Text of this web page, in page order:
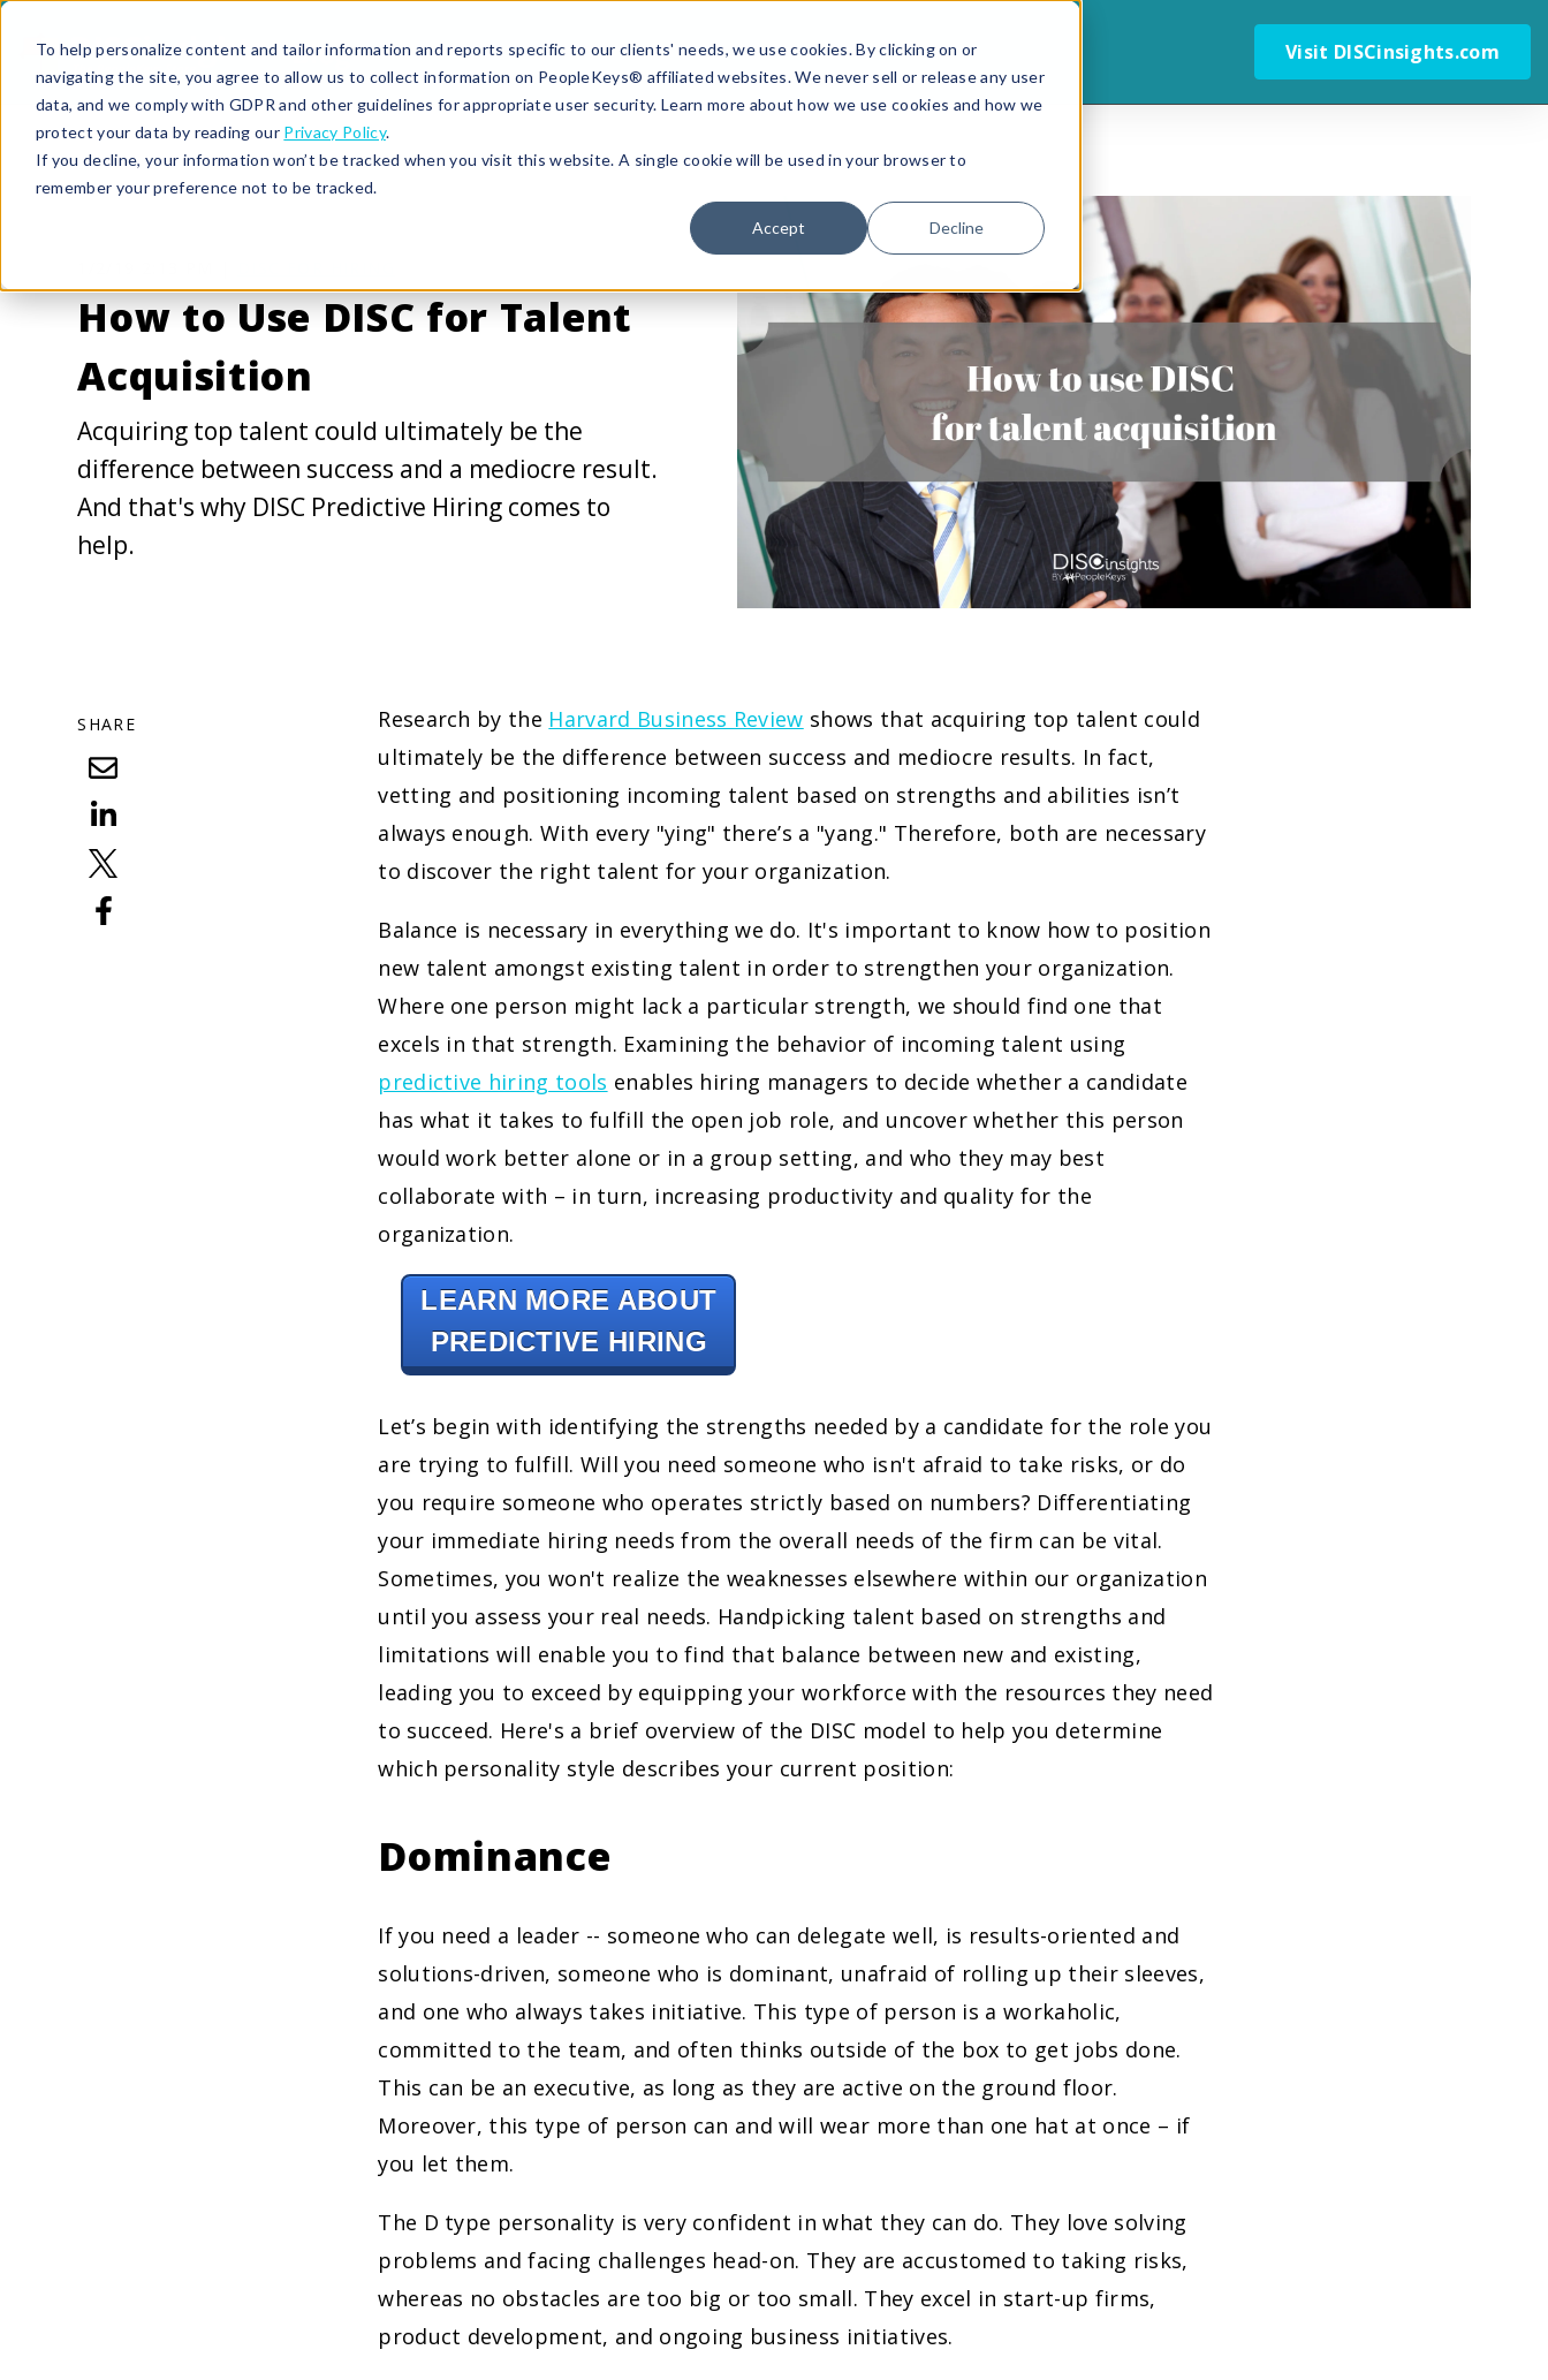
To help personalize content and tailor information and reports specific to our clients' needs, we use cookies. By clicking on or
navigating the site, you agree to allow us to collect information on PeopleKeys® affiliated websites. We never sell or release any user
data, and we comply with GDPR and other guidelines for appropriate user security. Learn more about how we use cookies and how we
protect your data by reading our Privacy Policy.
If you decline, your information won’t be tracked when you visit this website. A single cookie will be used in your browser to
remember your preference not to be tracked.
Accept Decline
Visit DISCinsights.com
How to Use DISC for Talent
Acquisition
Acquiring top talent could ultimately be the
difference between success and a mediocre result.
And that's why DISC Predictive Hiring comes to
help.
SHARE Research by the Harvard Business Review shows that acquiring top talent could
ultimately be the difference between success and mediocre results. In fact,
vetting and positioning incoming talent based on strengths and abilities isn’t
always enough. With every "ying" there’s a "yang." Therefore, both are necessary
to discover the right talent for your organization.
Balance is necessary in everything we do. It's important to know how to position
new talent amongst existing talent in order to strengthen your organization.
Where one person might lack a particular strength, we should find one that
excels in that strength. Examining the behavior of incoming talent using
predictive hiring tools enables hiring managers to decide whether a candidate
has what it takes to fulfill the open job role, and uncover whether this person
would work better alone or in a group setting, and who they may best
collaborate with – in turn, increasing productivity and quality for the
organization.
LEARN MORE ABOUT
PREDICTIVE HIRING
Let’s begin with identifying the strengths needed by a candidate for the role you
are trying to fulfill. Will you need someone who isn't afraid to take risks, or do
you require someone who operates strictly based on numbers? Differentiating
your immediate hiring needs from the overall needs of the firm can be vital.
Sometimes, you won't realize the weaknesses elsewhere within our organization
until you assess your real needs. Handpicking talent based on strengths and
limitations will enable you to find that balance between new and existing,
leading you to exceed by equipping your workforce with the resources they need
to succeed. Here's a brief overview of the DISC model to help you determine
which personality style describes your current position:
Dominance
If you need a leader -- someone who can delegate well, is results-oriented and
solutions-driven, someone who is dominant, unafraid of rolling up their sleeves,
and one who always takes initiative. This type of person is a workaholic,
committed to the team, and often thinks outside of the box to get jobs done.
This can be an executive, as long as they are active on the ground floor.
Moreover, this type of person can and will wear more than one hat at once – if
you let them.
The D type personality is very confident in what they can do. They love solving
problems and facing challenges head-on. They are accustomed to taking risks,
whereas no obstacles are too big or too small. They excel in start-up firms,
product development, and ongoing business initiatives.